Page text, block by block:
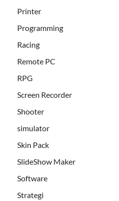
Printer
Programming
Racing
Remote PC
RPG
Screen Recorder
Shooter
simulator
Skin Pack
SlideShow Maker
Software
Strategi